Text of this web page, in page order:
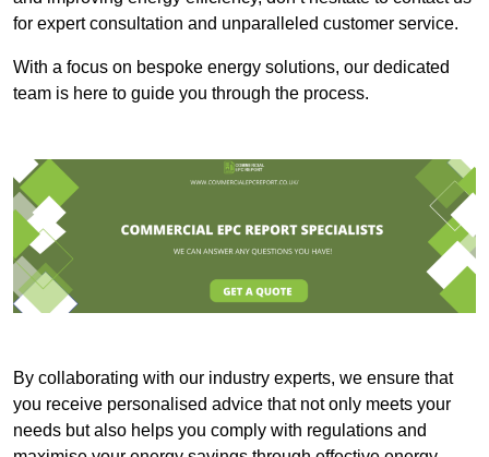
for expert consultation and unparalleled customer service.
With a focus on bespoke energy solutions, our dedicated
team is here to guide you through the process.
By collaborating with our industry experts, we ensure that
you receive personalised advice that not only meets your
needs but also helps you comply with regulations and